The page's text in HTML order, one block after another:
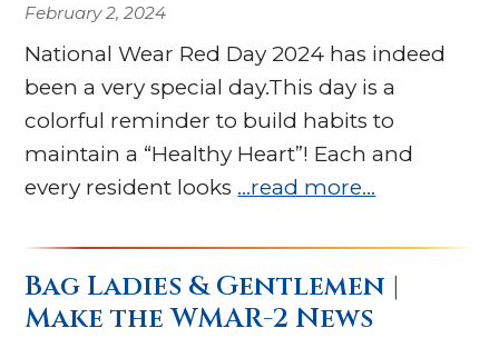
February 2, 2024
National Wear Red Day 2024 has indeed
been a very special day.This day is a
colorful reminder to build habits to
maintain a “Healthy Heart”! Each and
every resident looks …read more…
Bag Ladies & Gentlemen |
Make the WMAR-2 News